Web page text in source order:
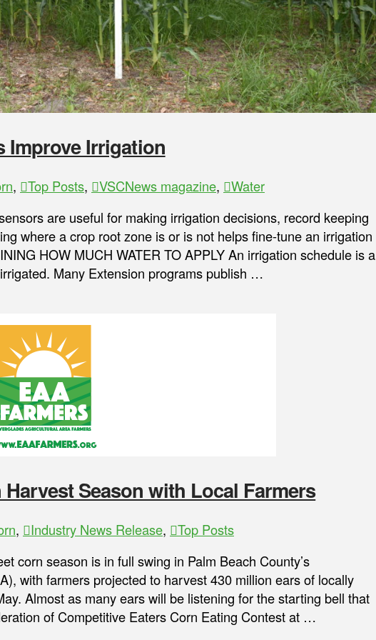
Improve Irrigation
, Top Posts, VSCNews magazine,
Water
are useful for making irrigation decisions, record keeping
where a crop root zone is or is not helps fine-tune an irrigation
HOW MUCH WATER TO APPLY An irrigation schedule is a
Many Extension programs publish …
Season with Local Farmers
, Industry News Release,
Top Posts
corn season is in full swing in Palm Beach County’s
with farmers projected to harvest 430 million ears of locally
Almost as many ears will be listening for the starting bell that
of Competitive Eaters Corn Eating Contest at …